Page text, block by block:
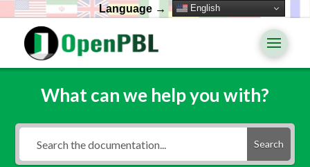
Language →
What can we help you with?
Search
English